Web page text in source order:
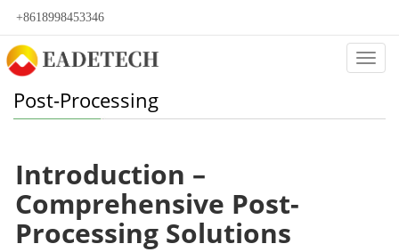
+8618998453346
Post-Processing
Introduction –
Comprehensive Post-
Processing Solutions